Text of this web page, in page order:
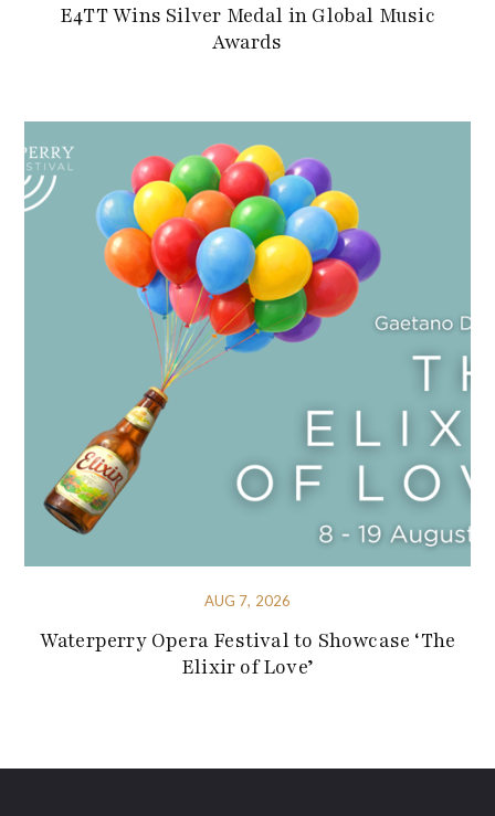
E4TT Wins Silver Medal in Global Music
Awards
AUG 7, 2026
Waterperry Opera Festival to Showcase ‘The
Elixir of Love’